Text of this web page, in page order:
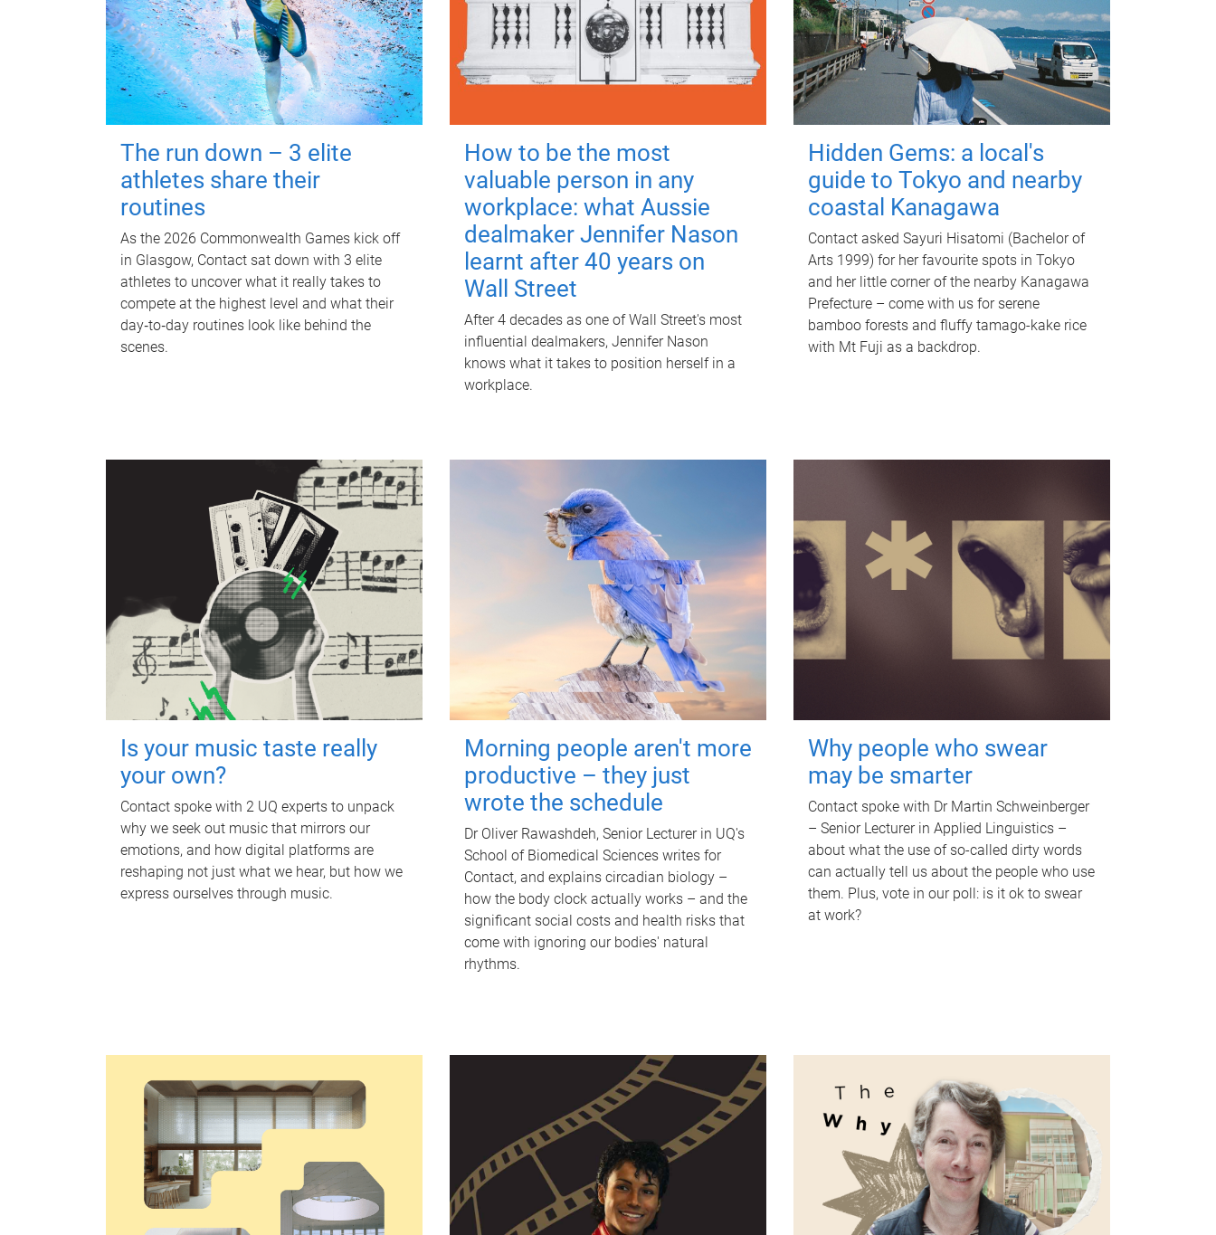
The run down – 3 elite
athletes share their
routines
As the 2026 Commonwealth Games kick off
in Glasgow, Contact sat down with 3 elite
athletes to uncover what it really takes to
compete at the highest level and what their
day‑to‑day routines look like behind the
scenes.
How to be the most
valuable person in any
workplace: what Aussie
dealmaker Jennifer Nason
learnt after 40 years on
Wall Street
After 4 decades as one of Wall Street's most
influential dealmakers, Jennifer Nason
knows what it takes to position herself in a
workplace.
Hidden Gems: a local's
guide to Tokyo and nearby
coastal Kanagawa
Contact asked Sayuri Hisatomi (Bachelor of
Arts 1999) for her favourite spots in Tokyo
and her little corner of the nearby Kanagawa
Prefecture – come with us for serene
bamboo forests and fluffy tamago-kake rice
with Mt Fuji as a backdrop.
Is your music taste really
your own?
Contact spoke with 2 UQ experts to unpack
why we seek out music that mirrors our
emotions, and how digital platforms are
reshaping not just what we hear, but how we
express ourselves through music.
Morning people aren't more
productive – they just
wrote the schedule
Dr Oliver Rawashdeh, Senior Lecturer in UQ's
School of Biomedical Sciences writes for
Contact, and explains circadian biology –
how the body clock actually works – and the
significant social costs and health risks that
come with ignoring our bodies' natural
rhythms.
Why people who swear
may be smarter
Contact spoke with Dr Martin Schweinberger
– Senior Lecturer in Applied Linguistics –
about what the use of so-called dirty words
can actually tell us about the people who use
them. Plus, vote in our poll: is it ok to swear
at work?